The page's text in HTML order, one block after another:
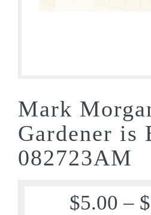
Mark
Gardener is
082723AM
$5.00 – $